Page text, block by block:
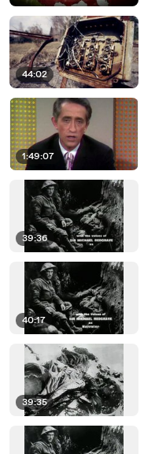
44:02
1:49:07
39:36
40:17
39:35